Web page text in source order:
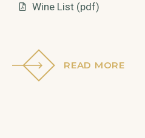
Wine List (pdf)
READ MORE